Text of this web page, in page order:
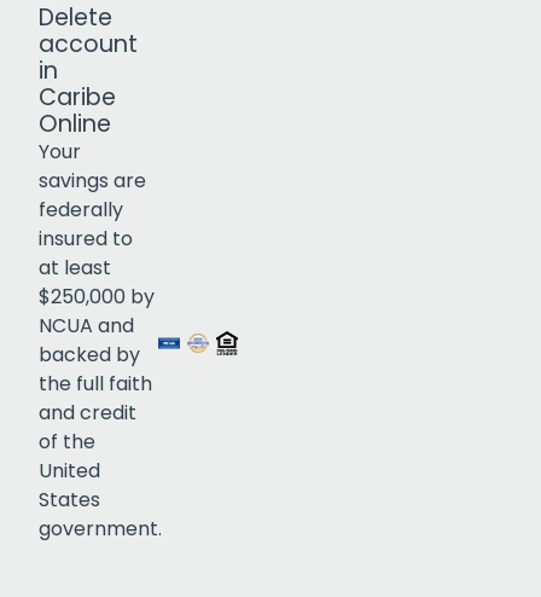
Delete
account
in
Caribe
Online
Your
savings are
federally
insured to
at least
$250,000 by
NCUA and
backed by
the full faith
and credit
of the
United
States
government.